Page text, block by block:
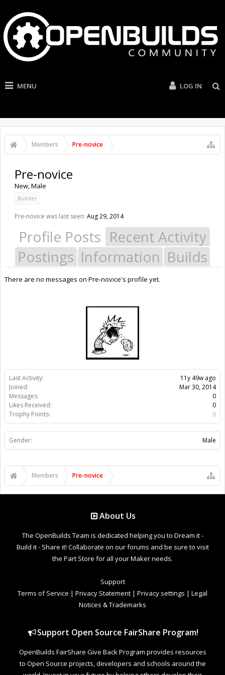
MENU LOG IN
Members Pre-novice
Last Activity:
11y 49w ago
Joined:
Mar 30, 2014
Messages:
0
Likes Received:
0
Trophy Points:
0
Gender: Male
Pre-novice
New, Male
Builder
Pre-novice was last seen: Aug 29, 2014
Profile Posts Recent Activity
Postings Information Builds
There are no messages on Pre-novice's profile yet.
Members Pre-novice
About Us
The OpenBuilds Team is dedicated helping you to Dream it -
Build it - Share it! Collaborate on our forums and be sure to visit
the Part Store for all your Maker needs.
Support
Terms of Service | Privacy Statement | Privacy settings | Legal
Notices & Trademarks
Support Open Source FairShare Program!
OpenBuilds FairShare Give Back Program provides resources
to Open Source projects, developers and schools around the